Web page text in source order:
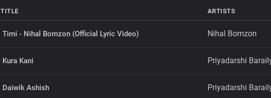
TITLE ARTISTS
Timi - Nihal Bomzon (Official Lyric Video) Nihal Bomzon
Kura Kani Priyadarshi
Daiwik Ashish Priyadarshi